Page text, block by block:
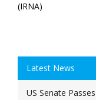
(IRNA)
Latest News
US Senate